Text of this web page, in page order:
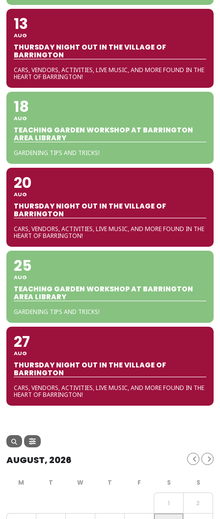
13
AUG
THURSDAY NIGHT OUT IN THE VILLAGE OF
BARRINGTON
CARS, VENDORS, ACTIVITIES, LIVE MUSIC, AND MORE FOUND IN THE
HEART OF BARRINGTON!
18
AUG
TEACHING GARDEN WORKSHOP AT BARRINGTON
AREA LIBRARY
GARDENING TIPS AND TRICKS!
20
AUG
THURSDAY NIGHT OUT IN THE VILLAGE OF
BARRINGTON
CARS, VENDORS, ACTIVITIES, LIVE MUSIC, AND MORE FOUND IN THE
HEART OF BARRINGTON!
25
AUG
TEACHING GARDEN WORKSHOP AT BARRINGTON
AREA LIBRARY
GARDENING TIPS AND TRICKS!
27
AUG
THURSDAY NIGHT OUT IN THE VILLAGE OF
BARRINGTON
CARS, VENDORS, ACTIVITIES, LIVE MUSIC, AND MORE FOUND IN THE
HEART OF BARRINGTON!
AUGUST, 2026
1 2